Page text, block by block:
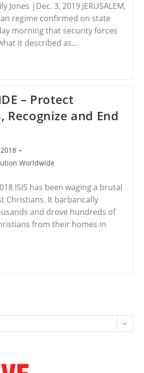
Jones |Dec. 3, 2019 JERUSALEM,
regime confirmed on state
morning that security forces
it described as…
– Protect
Recognize and End
Worldwide
ISIS has been waging a brutal
Christians. It barbarically
and drove hundreds of
from their homes in